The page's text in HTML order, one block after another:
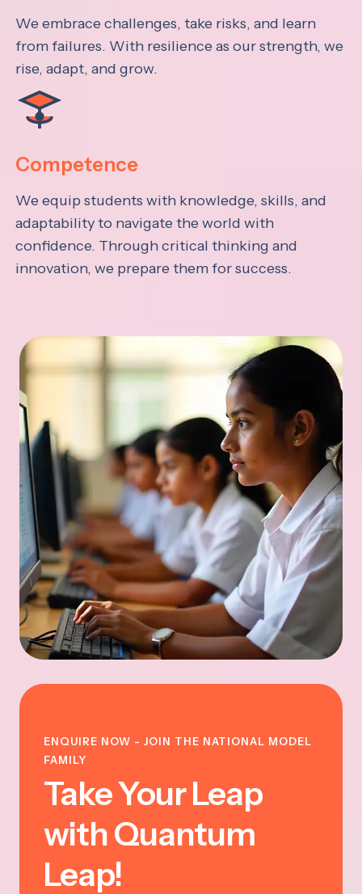
We embrace challenges, take risks, and learn
from failures. With resilience as our strength, we
rise, adapt, and grow.
Competence
We equip students with knowledge, skills, and
adaptability to navigate the world with
confidence. Through critical thinking and
innovation, we prepare them for success.
ENQUIRE NOW - JOIN THE NATIONAL MODEL
FAMILY
Take Your Leap
with Quantum
Leap!